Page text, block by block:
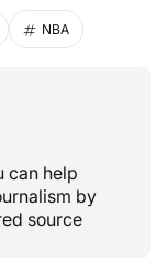
NBA
can help
by
source